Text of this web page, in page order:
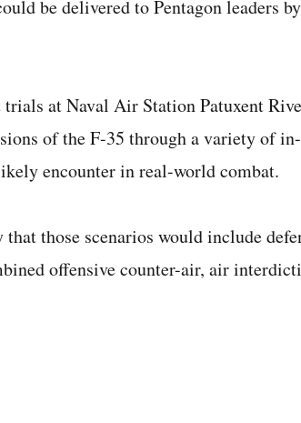
be delivered to Pentagon leaders
at Naval Air Station Patuxent
of the F-35 through a variety of
encounter in real-world combat.
those scenarios would include
offensive counter-air, air